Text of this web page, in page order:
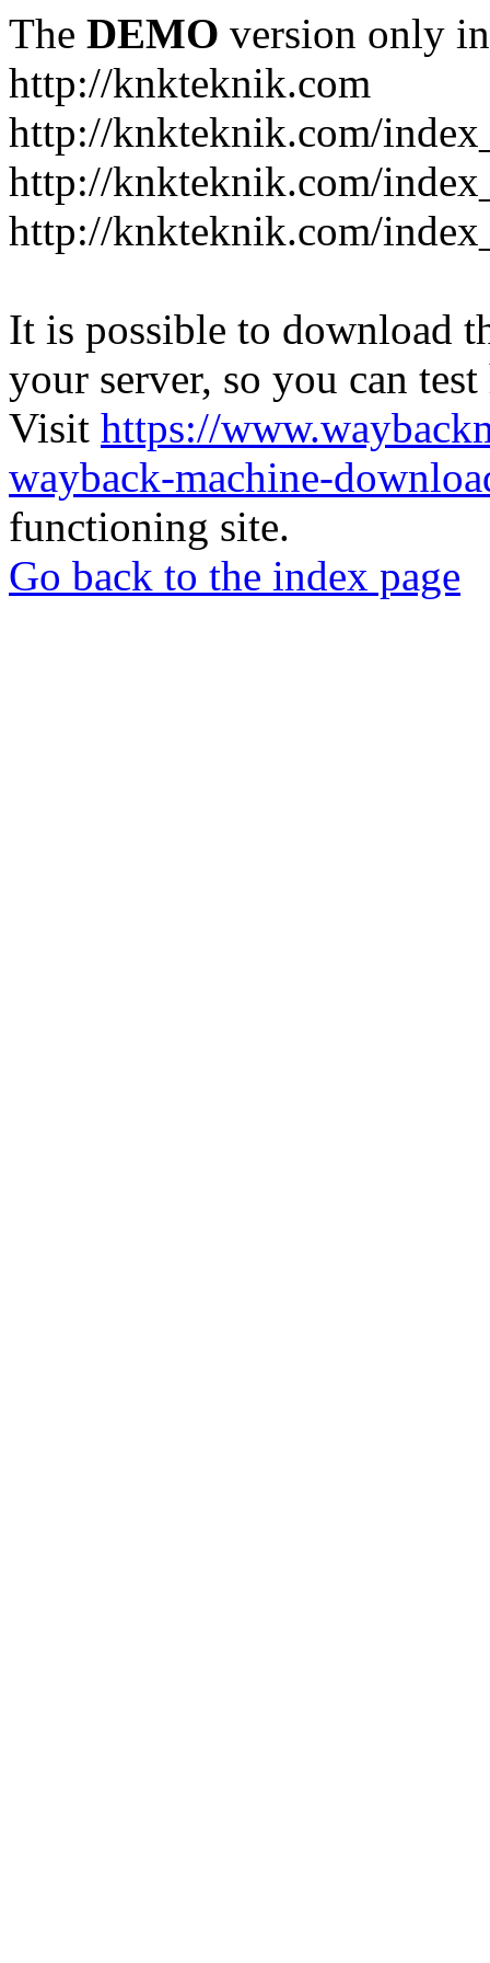
The DEMO version only
http://knkteknik.com
http://knkteknik.com/
http://knkteknik.com/
http://knkteknik.com/
It is possible to download
your server, so you can
Visit https://
wayback-machine-
functioning site.
Go back to the index page